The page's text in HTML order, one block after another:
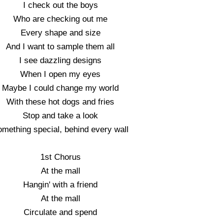
I check out the boys
Who are checking out me
Every shape and size
And I want to sample them all
I see dazzling designs
When I open my eyes
Maybe I could change my world
With these hot dogs and fries
Stop and take a look
special, behind every wall
1st Chorus
At the mall
Hangin' with a friend
At the mall
Circulate and spend